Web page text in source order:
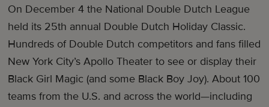
On December 4 the National Double Dutch League
held its 25th annual Double Dutch Holiday Classic.
Hundreds of Double Dutch competitors and fans filled
New York City’s Apollo Theater to see or display their
Black Girl Magic (and some Black Boy Joy). About 100
teams from the U.S. and across the world—including